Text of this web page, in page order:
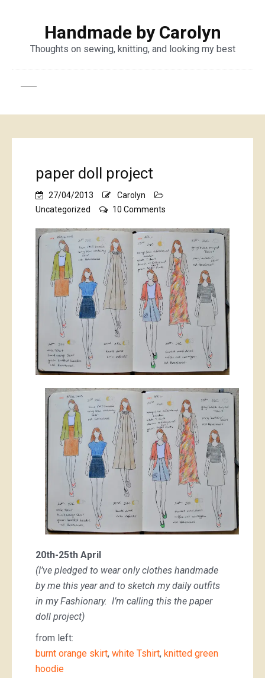
Handmade by Carolyn
Thoughts on sewing, knitting, and looking my best
paper doll project
27/04/2013
Carolyn
Uncategorized
10 Comments
doll
project
20th-25th April
(I’ve pledged to wear only clothes handmade
by me this year and to sketch my daily outfits
in my Fashionary. I’m calling this the paper
doll project)
from left:
burnt orange skirt, white Tshirt, knitted green
hoodie